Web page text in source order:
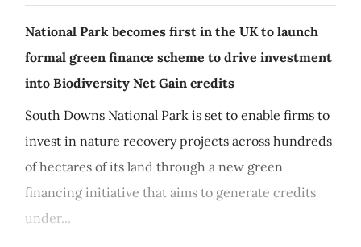
National Park becomes first in the UK to launch
formal green finance scheme to drive investment
into Biodiversity Net Gain credits
South Downs National Park is set to enable firms to
invest in nature recovery projects across hundreds
of hectares of its land through a new green
financing initiative that aims to generate credits
under...